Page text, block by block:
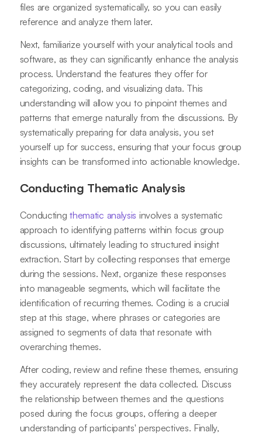
files are organized systematically, so you can easily
reference and analyze them later.
Next, familiarize yourself with your analytical tools and
software, as they can significantly enhance the analysis
process. Understand the features they offer for
categorizing, coding, and visualizing data. This
understanding will allow you to pinpoint themes and
patterns that emerge naturally from the discussions. By
systematically preparing for data analysis, you set
yourself up for success, ensuring that your focus group
insights can be transformed into actionable knowledge.
Conducting Thematic Analysis
Conductingthematic analysis involves a systematic
approach to identifying patterns within focus group
discussions, ultimately leading to structured insight
extraction. Start by collecting responses that emerge
during the sessions. Next, organize these responses
into manageable segments, which will facilitate the
identification of recurring themes. Coding is a crucial
step at this stage, where phrases or categories are
assigned to segments of data that resonate with
overarching themes.
After coding, review and refine these themes, ensuring
they accurately represent the data collected. Discuss
the relationship between themes and the questions
posed during the focus groups, offering a deeper
understanding of participants' perspectives. Finally,